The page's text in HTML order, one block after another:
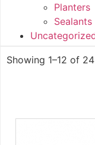
Planters
Sealants
Showing 1–12 of